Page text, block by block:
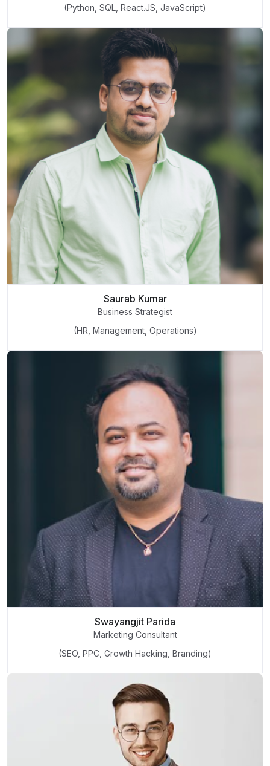
(Python, SQL, React.JS, JavaScript)
Saurab Kumar
Business Strategist
(HR, Management, Operations)
Swayangjit Parida
Marketing Consultant
(SEO, PPC, Growth Hacking, Branding)